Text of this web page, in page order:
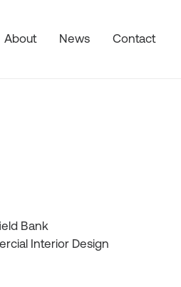
About News Contact
Bank
Interior Design